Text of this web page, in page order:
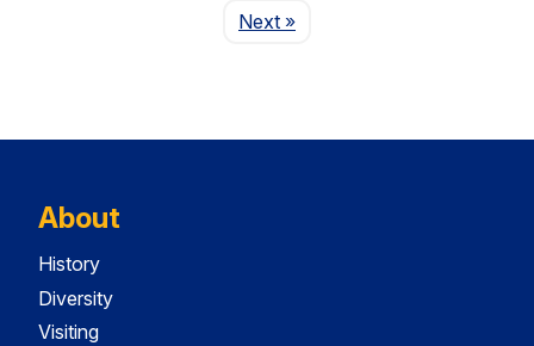
NextPage
»
About
History
Diversity
Visiting